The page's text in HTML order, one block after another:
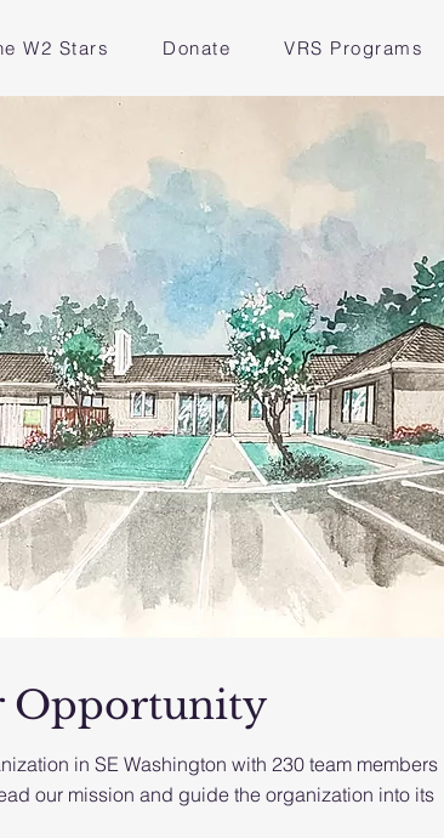
W2 Stars Donate VRS Programs
Opportunity
in SE Washington with 230 team members
our mission and guide the organization into its